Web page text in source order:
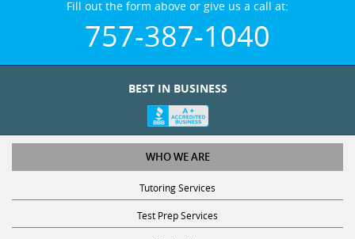
Fill out the form above or give us a call at:
757-387-1040
BEST IN BUSINESS
WHO WE ARE
Tutoring Services
Test Prep Services